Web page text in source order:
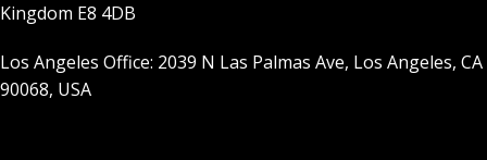
Kingdom E8 4DB
Los Angeles Office: 2039 N Las Palmas Ave, Los Angeles, CA
90068, USA